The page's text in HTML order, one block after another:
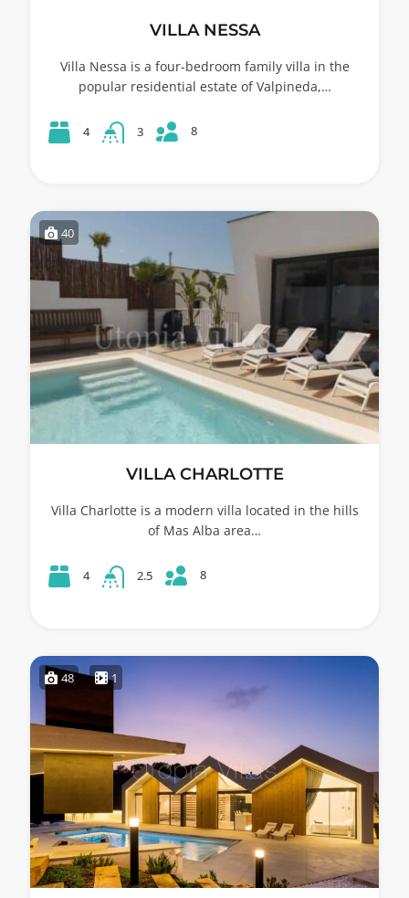
VILLA NESSA
Villa Nessa is a four-bedroom family villa in the
popular residential estate of Valpineda,…
4 3 8
40
VILLA CHARLOTTE
Villa Charlotte is a modern villa located in the hills
of Mas Alba area…
4 2.5 8
48 1